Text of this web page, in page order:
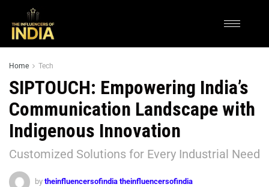
Home Tech
SIPTOUCH: Empowering India’s
Communication Landscape with
Indigenous Innovation
Customized Solutions for Every Industrial Need
by theinfluencersofindia theinfluencersofindia